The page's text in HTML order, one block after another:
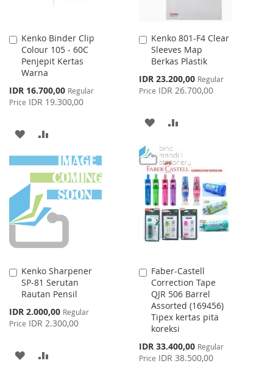
Kenko Binder Clip
Colour 105 - 60C
Penjepit Kertas
Warna
Special
Price
IDR 16.700,00 Regular
Price IDR 19.300,00
Add
to
Cart
ADD
TO
WISH
LIST
TO
COMPARE
Kenko 801-F4 Clear
Sleeves Map
Berkas Plastik
Special
Price
IDR 23.200,00 Regular
Price IDR 26.700,00
Add
to
Cart
ADD
WISH
LIST
COMPARE
Kenko Sharpener
SP-81 Serutan
Rautan Pensil
Special
Price
IDR 2.000,00 Regular
Price IDR 2.300,00
Add
to
Cart
ADD
Faber-Castell
Correction Tape
QJR 506 Barrel
Assorted (169456)
Tipex kertas pita
koreksi
Special
Price
IDR 33.400,00 Regular
Price IDR 38.500,00
Add
to
Cart